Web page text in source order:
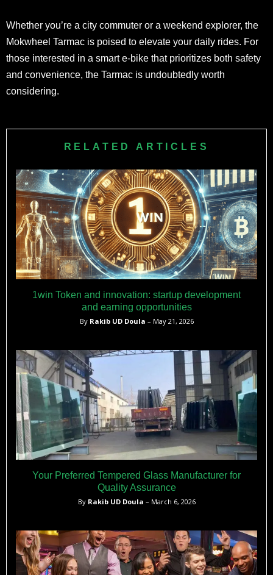
Whether you’re a city commuter or a weekend explorer, the
Mokwheel Tarmac is poised to elevate your daily rides. For
those interested in a smart e-bike that prioritizes both safety
and convenience, the Tarmac is undoubtedly worth
considering.
RELATED ARTICLES
1win Token and innovation: startup development
and earning opportunities
By Rakib UD Doula – May 21, 2026
Your Preferred Tempered Glass Manufacturer for
Quality Assurance
By Rakib UD Doula – March 6, 2026